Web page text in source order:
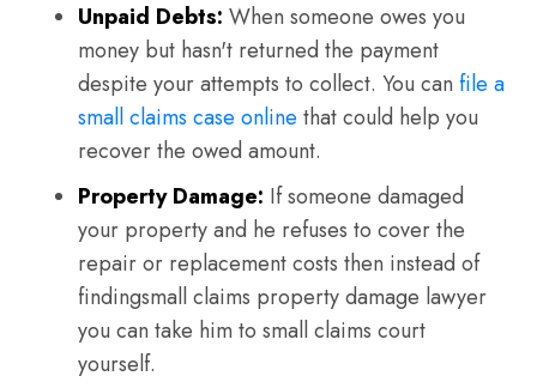
Unpaid Debts: When someone owes you
money but hasn't returned the payment
despite your attempts to collect. You can file a
small claims case online that could help you
recover the owed amount.
Property Damage: If someone damaged
your property and he refuses to cover the
repair or replacement costs then instead of
findingsmall claims property damage lawyer
you can take him to small claims court
yourself.